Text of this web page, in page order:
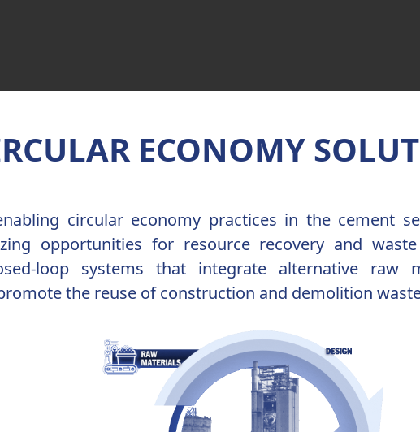
ECONOMY
circular economy practices in the cement
opportunities for resource recovery and
loop systems that integrate alternative raw
the reuse of construction and demolition